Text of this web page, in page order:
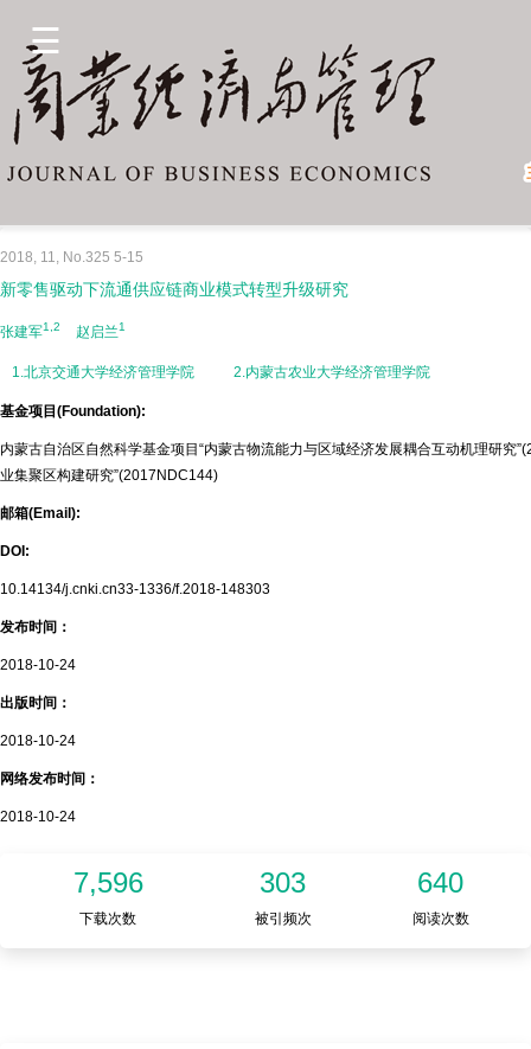
2018, 11, No.325 5-15
新零售驱动下流通供应链商业模式转型升级研究
张建军1,2 赵启兰1
1.北京交通大学经济管理学院 2.内蒙古农业大学经济管理学院
基金项目(Foundation):
内蒙古自治区自然科学基金项目“内蒙古物流能力与区域经济发展耦合互动机理研
业集聚区构建研究”(2017NDC144)
邮箱(Email):
DOI:
10.14134/j.cnki.cn33-1336/f.2018-148303
发布时间：
2018-10-24
出版时间：
2018-10-24
网络发布时间：
2018-10-24
7,596 303 640
下载次数 被引频次 阅读次数